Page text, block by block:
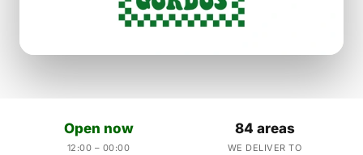
Open now
12:00 – 00:00
84 areas
WE DELIVER TO